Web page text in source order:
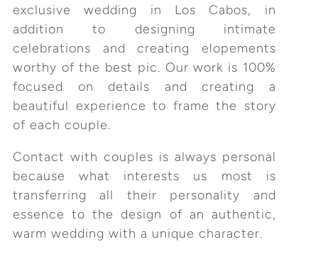
exclusive wedding in Los Cabos, in
addition to designing intimate
celebrations and creating elopements
worthy of the best pic. Our work is 100%
focused on details and creating a
beautiful experience to frame the story
of each couple.
Contact with couples is always personal
because what interests us most is
transferring all their personality and
essence to the design of an authentic,
warm wedding with a unique character.